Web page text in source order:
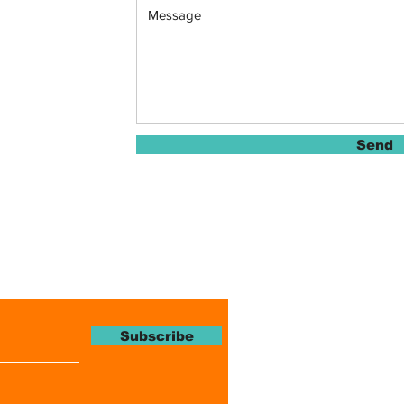
Send
Subscribe